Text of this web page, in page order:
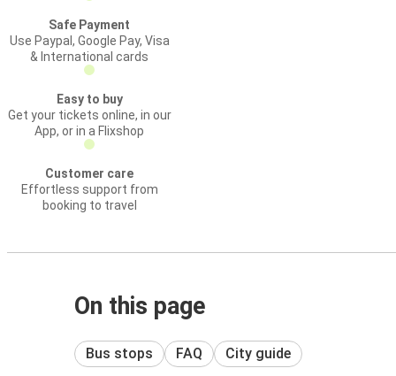
Safe Payment
Use Paypal, Google Pay, Visa
& International cards
Easy to buy
Get your tickets online, in our
App, or in a Flixshop
Customer care
Effortless support from
booking to travel
On this page
Bus stops FAQ City guide